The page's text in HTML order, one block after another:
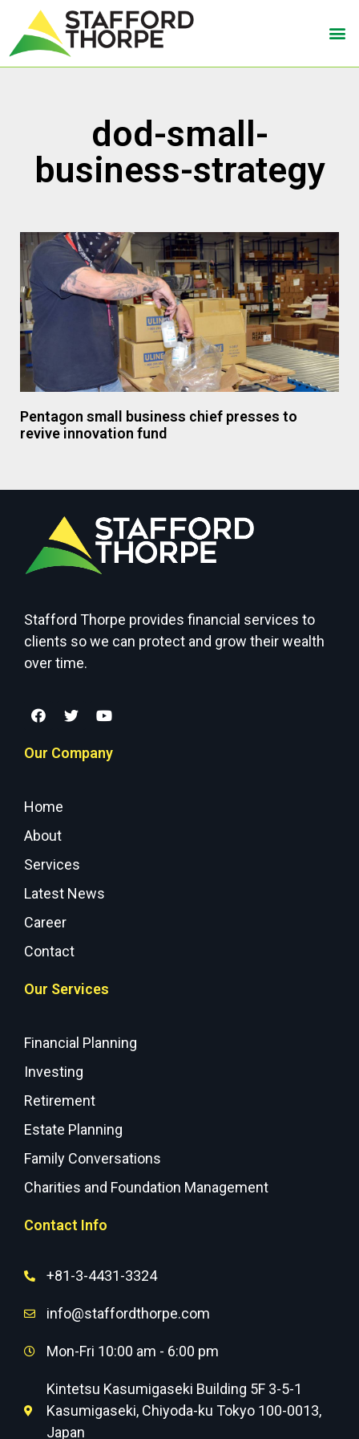
dod-small-
business-strategy
Pentagon small business chief presses to
revive innovation fund
Stafford Thorpe provides financial services to
clients so we can protect and grow their wealth
over time.
Our Company
Home
About
Services
Latest News
Career
Contact
Our Services
Financial Planning
Investing
Retirement
Estate Planning
Family Conversations
Charities and Foundation Management
Contact Info
+81-3-4431-3324
info@staffordthorpe.com
Mon-Fri 10:00 am - 6:00 pm
Kintetsu Kasumigaseki Building 5F 3-5-1
Kasumigaseki, Chiyoda-ku Tokyo 100-0013,
Japan